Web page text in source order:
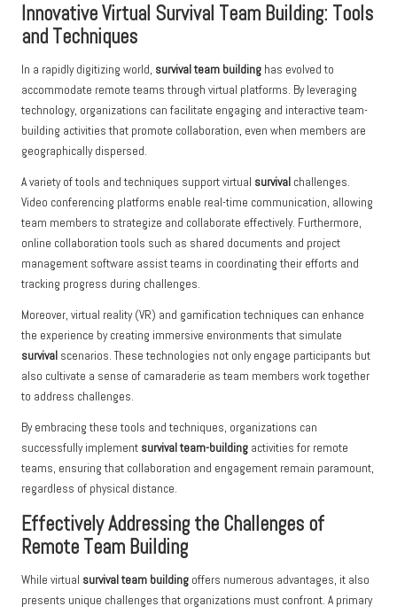
Innovative Virtual Survival Team Building: Tools
and Techniques
In a rapidly digitizing world, survival team building has evolved to
accommodate remote teams through virtual platforms. By leveraging
technology, organizations can facilitate engaging and interactive team-
building activities that promote collaboration, even when members are
geographically dispersed.
A variety of tools and techniques support virtual survival challenges.
Video conferencing platforms enable real-time communication, allowing
team members to strategize and collaborate effectively. Furthermore,
online collaboration tools such as shared documents and project
management software assist teams in coordinating their efforts and
tracking progress during challenges.
Moreover, virtual reality (VR) and gamification techniques can enhance
the experience by creating immersive environments that simulate
survival scenarios. These technologies not only engage participants but
also cultivate a sense of camaraderie as team members work together
to address challenges.
By embracing these tools and techniques, organizations can
successfully implement survival team-building activities for remote
teams, ensuring that collaboration and engagement remain paramount,
regardless of physical distance.
Effectively Addressing the Challenges of
Remote Team Building
While virtual survival team building offers numerous advantages, it also
presents unique challenges that organizations must confront. A primary